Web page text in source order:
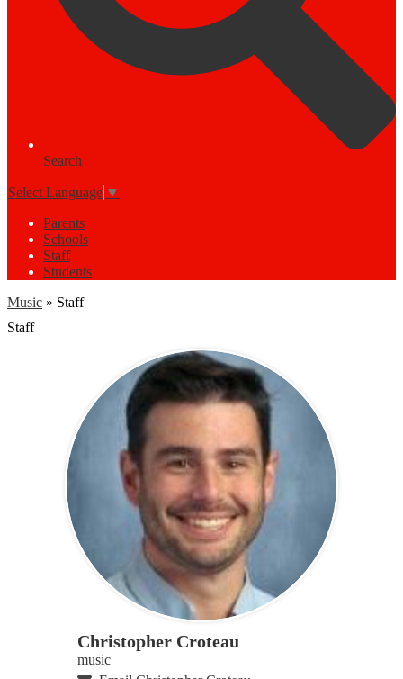
Search
Select Language ▼
Parents
Schools
Staff
Students
Music » Staff
Staff
Christopher Croteau
music